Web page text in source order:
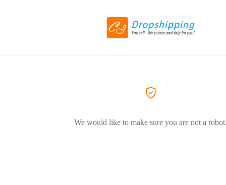
We would like to make sure you are not a